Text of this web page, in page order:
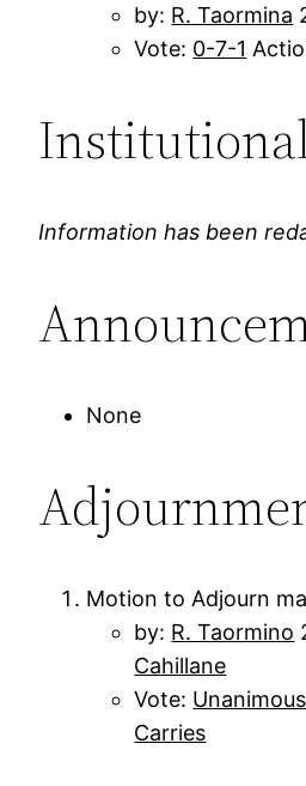
by: R. Taormina
Vote: 0-7-1
Information has been
None
Motion to Adjourn
by: R. Taormino
Cahillane
Vote: Unanimous
Carries